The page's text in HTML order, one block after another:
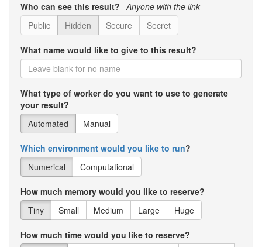
Who can see this result? Anyone with the link
Public
Hidden Secure Secret
What name would like to give to this result?
What type of worker do you want to use to generate
your result?
Automated
Manual
Which environment would you like to run?
Numerical
Computational
How much memory would you like to reserve?
Tiny
Small Medium Large Huge
How much time would you like to reserve?